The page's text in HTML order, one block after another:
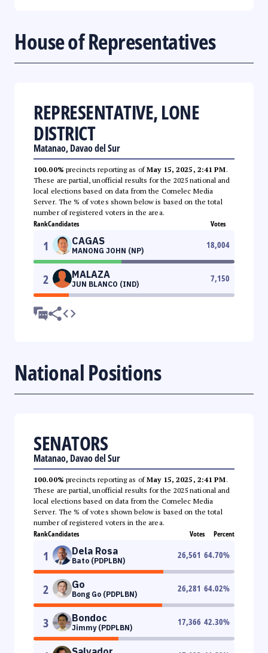
House of Representatives
REPRESENTATIVE, LONE
DISTRICT
Matanao, Davao del Sur
100.00% precincts reporting as ofMay 15, 2025, 2:41 PM.
These are partial, unofficial results for the 2025 national and
local elections based on data from the Comelec Media
Server. The % of votes shown below is based on the total
number of registered voters in the area.
RankCandidates Votes
1 CAGAS
MANONG JOHN (NP)
18,004
2 MALAZA
JUN BLANCO (IND)
7,150
National Positions
SENATORS
Matanao, Davao del Sur
100.00% precincts reporting as ofMay 15, 2025, 2:41 PM.
These are partial, unofficial results for the 2025 national and
local elections based on data from the Comelec Media
Server. The % of votes shown below is based on the total
number of registered voters in the area.
RankCandidates Votes Percent
1 Dela Rosa
Bato (PDPLBN)
26,561 64.70%
2 Go
Bong Go (PDPLBN)
26,281 64.02%
3 Bondoc
Jimmy (PDPLBN)
17,366 42.30%